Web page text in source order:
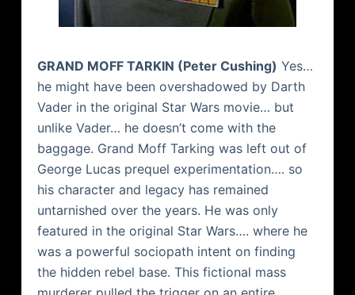
GRAND MOFF TARKIN (Peter Cushing) Yes…
he might have been overshadowed by Darth
Vader in the original Star Wars movie… but
unlike Vader… he doesn’t come with the
baggage. Grand Moff Tarking was left out of
George Lucas prequel experimentation…. so
his character and legacy has remained
untarnished over the years. He was only
featured in the original Star Wars…. where he
was a powerful sociopath intent on finding
the hidden rebel base. This fictional mass